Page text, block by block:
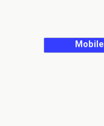
Mobile